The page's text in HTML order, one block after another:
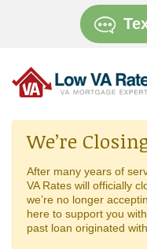
We’re
After many years of
VA Rates will officially
we’re no longer
here to support you
past loan originated